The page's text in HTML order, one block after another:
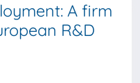
A firm
R&D